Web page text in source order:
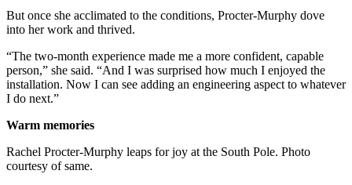
But once she acclimated to the conditions, Procter-Murphy dove
into her work and thrived.
“The two-month experience made me a more confident, capable
person,” she said. “And I was surprised how much I enjoyed the
installation. Now I can see adding an engineering aspect to whatever
I do next.”
Warm memories
Rachel Procter-Murphy leaps for joy at the South Pole. Photo
courtesy of same.